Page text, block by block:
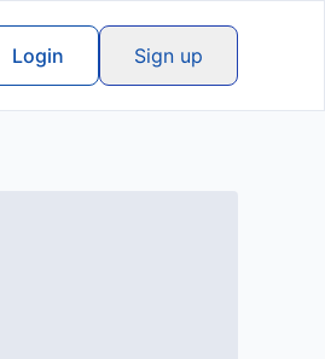
Login Sign up